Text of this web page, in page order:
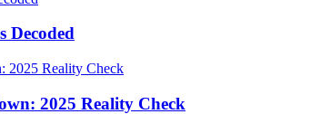
Decoded
2025 Reality Check